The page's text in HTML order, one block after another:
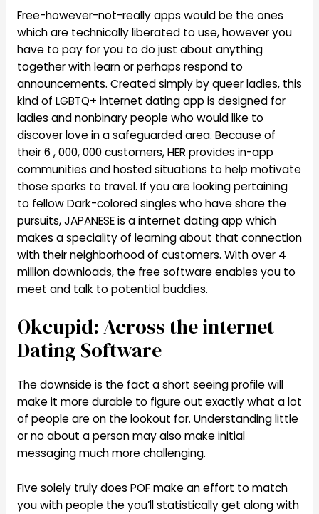
Free-however-not-really apps would be the ones
which are technically liberated to use, however you
have to pay for you to do just about anything
together with learn or perhaps respond to
announcements. Created simply by queer ladies, this
kind of LGBTQ+ internet dating app is designed for
ladies and nonbinary people who would like to
discover love in a safeguarded area. Because of
their 6 , 000, 000 customers, HER provides in-app
communities and hosted situations to help motivate
those sparks to travel. If you are looking pertaining
to fellow Dark-colored singles who have share the
pursuits, JAPANESE is a internet dating app which
makes a speciality of learning about that connection
with their neighborhood of customers. With over 4
million downloads, the free software enables you to
meet and talk to potential buddies.
Okcupid: Across the internet
Dating Software
The downside is the fact a short seeing profile will
make it more durable to figure out exactly what a lot
of people are on the lookout for. Understanding little
or no about a person may also make initial
messaging much more challenging.
Five solely truly does POF make an effort to match
you with people the you’ll statistically get along with